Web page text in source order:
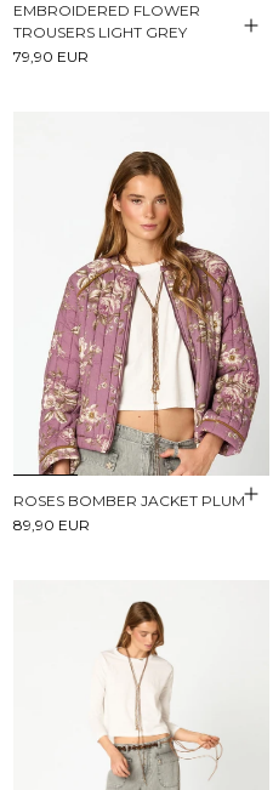
EMBROIDERED FLOWER
TROUSERS LIGHT GREY
79,90 EUR
ROSES BOMBER JACKET PLUM
89,90 EUR